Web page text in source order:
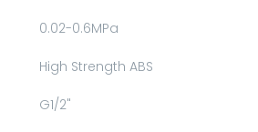
0.02-0.6MPa
High Strength ABS
G1/2"